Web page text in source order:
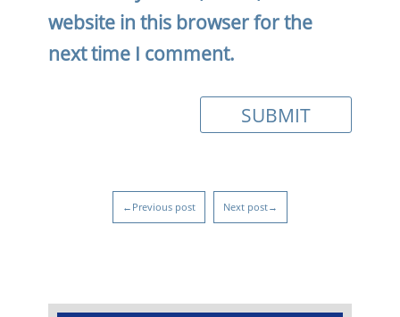
website in this browser for the
next time I comment.
←Previous post Next post→